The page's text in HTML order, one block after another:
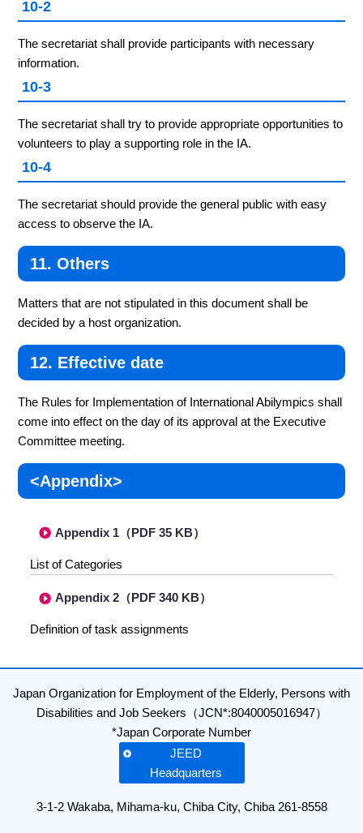
10-2
The secretariat shall provide participants with necessary
information.
10-3
The secretariat shall try to provide appropriate opportunities to
volunteers to play a supporting role in the IA.
10-4
The secretariat should provide the general public with easy
access to observe the IA.
11. Others
Matters that are not stipulated in this document shall be
decided by a host organization.
12. Effective date
The Rules for Implementation of International Abilympics shall
come into effect on the day of its approval at the Executive
Committee meeting.
<Appendix>
Appendix 1（PDF 35 KB）
List of Categories
Appendix 2（PDF 340 KB）
Definition of task assignments
Japan Organization for Employment of the Elderly, Persons with
Disabilities and Job Seekers（JCN*:8040005016947）
*Japan Corporate Number
JEED
Headquarters
3-1-2 Wakaba, Mihama-ku, Chiba City, Chiba 261-8558